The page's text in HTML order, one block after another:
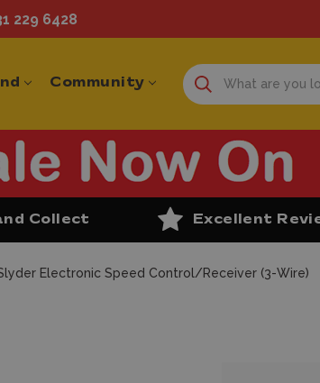
229 6428
Community
Collect Excellent
Electronic Speed Control/Receiver (3-Wire)